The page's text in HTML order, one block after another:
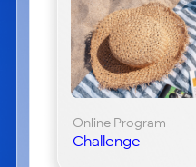
Online Program
Challenge